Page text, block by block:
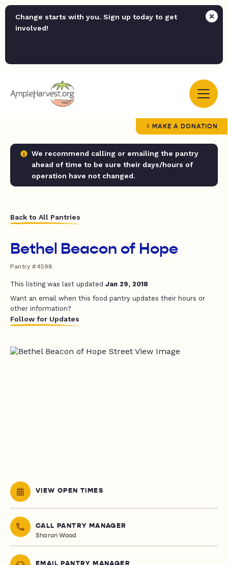
Change starts with you. Sign up today to get
involved!
MAKE A DONATION
We recommend calling or emailing the pantry
ahead of time to be sure their days/hours of
operation have not changed.
Back to All Pantries
Bethel Beacon of Hope
Pantry #4598
This listing was last updated Jan 29, 2018
Want an email when this food pantry updates their hours or
other information?
Follow for Updates
VIEW OPEN TIMES
CALL PANTRY MANAGER
Sharon Wood